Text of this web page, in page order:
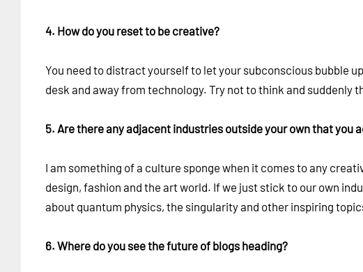
4. How do you reset to be creative?
You need to distract yourself to let your subconscious bubble
desk and away from technology. Try not to think and suddenly
5. Are there any adjacent industries outside your own that you
I am something of a culture sponge when it comes to any
design, fashion and the art world. If we just stick to our own
about quantum physics, the singularity and other inspiring
6. Where do you see the future of blogs heading?